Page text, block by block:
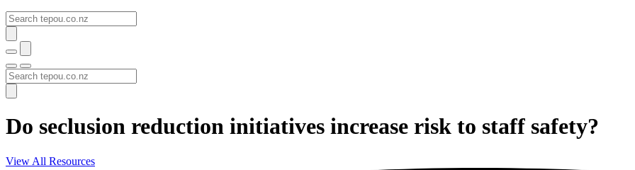
Do seclusion reduction initiatives increase risk to staff safety?
View All Resources